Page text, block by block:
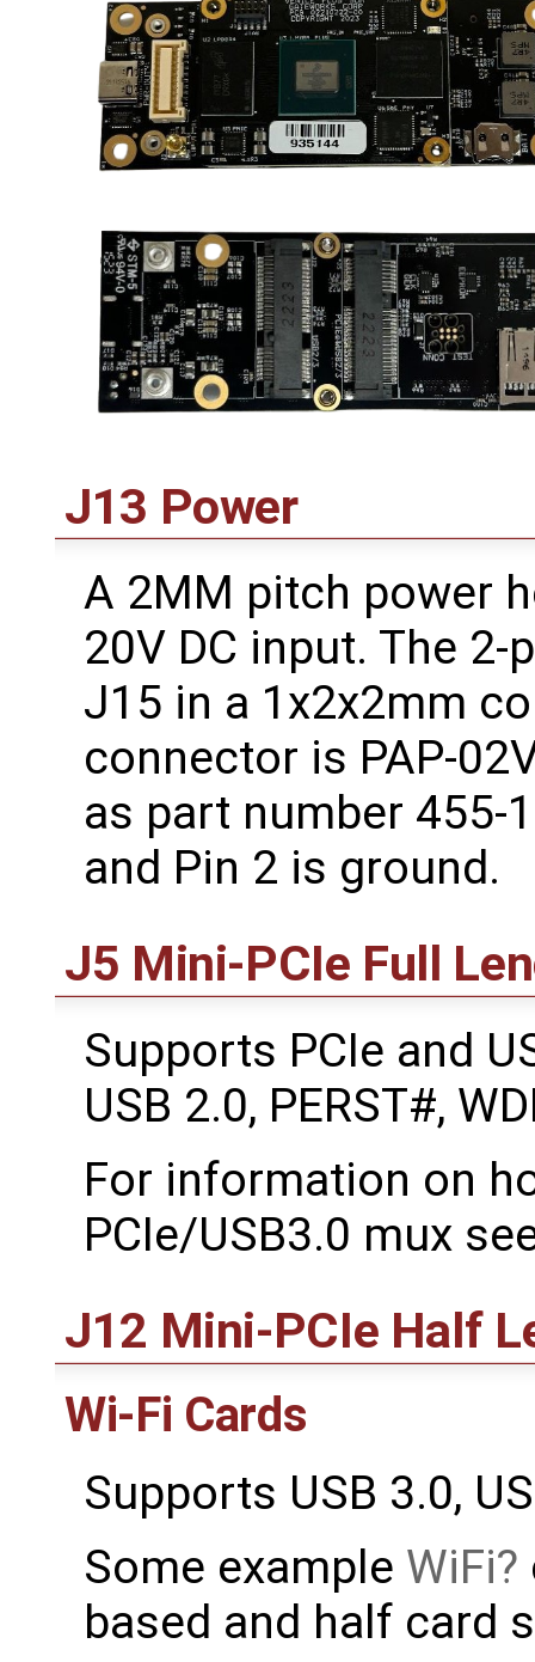
J13 Power
A 2MM pitch power
20V DC input. The
J15 in a 1x2x2mm
connector is PAP-
as part number 455-
and Pin 2 is ground.
J5 Mini-PCIe Full
Supports PCIe and
USB 2.0, PERST#,
For information on
PCIe/USB3.0 mux
J12 Mini-PCIe Half
Wi-Fi Cards
Supports USB 3.0,
Some example WiFi
based and half card